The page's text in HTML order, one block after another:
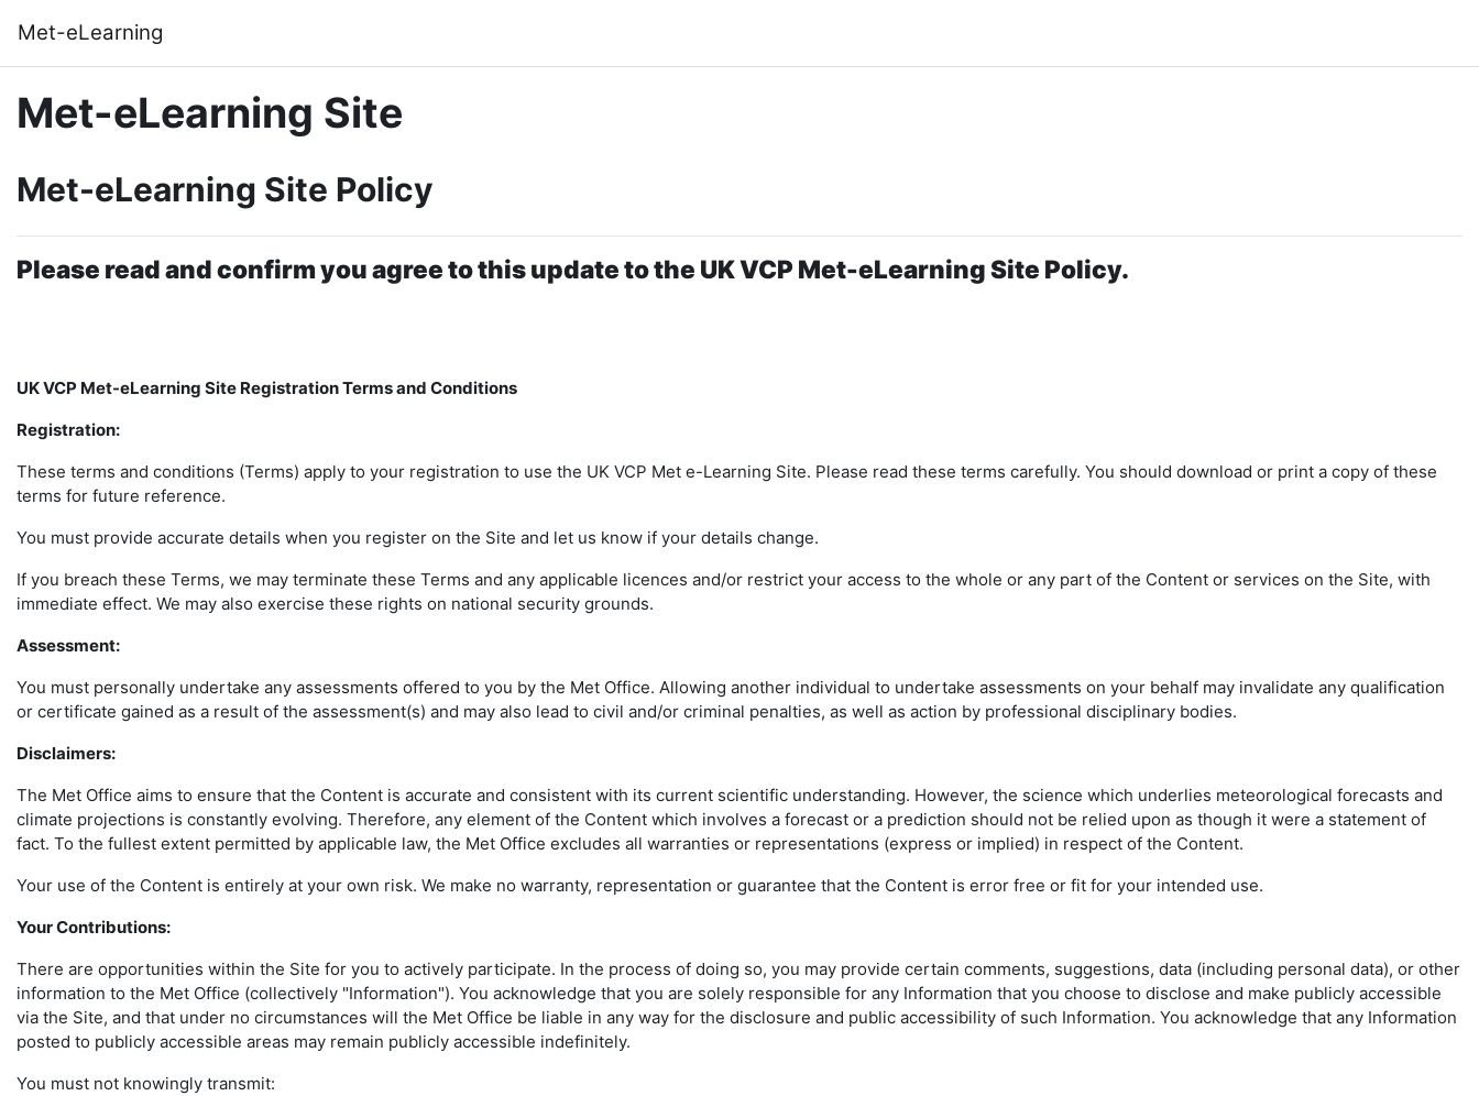
Met-eLearning
Met-eLearning Site
Met-eLearning Site Policy
Please read and confirm you agree to this update to the UK VCP Met-eLearning Site Policy.
UK VCP Met-eLearning Site Registration Terms and Conditions
Registration:
These terms and conditions (Terms) apply to your registration to use the UK VCP Met e-Learning Site. Please read these terms carefully. You should download or print a copy of these
terms for future reference.
You must provide accurate details when you register on the Site and let us know if your details change.
If you breach these Terms, we may terminate these Terms and any applicable licences and/or restrict your access to the whole or any part of the Content or services on the Site, with
immediate effect. We may also exercise these rights on national security grounds.
Assessment:
You must personally undertake any assessments offered to you by the Met Office. Allowing another individual to undertake assessments on your behalf may invalidate any qualification
or certificate gained as a result of the assessment(s) and may also lead to civil and/or criminal penalties, as well as action by professional disciplinary bodies.
Disclaimers:
The Met Office aims to ensure that the Content is accurate and consistent with its current scientific understanding. However, the science which underlies meteorological forecasts and
climate projections is constantly evolving. Therefore, any element of the Content which involves a forecast or a prediction should not be relied upon as though it were a statement of
fact. To the fullest extent permitted by applicable law, the Met Office excludes all warranties or representations (express or implied) in respect of the Content.
Your use of the Content is entirely at your own risk. We make no warranty, representation or guarantee that the Content is error free or fit for your intended use.
Your Contributions:
There are opportunities within the Site for you to actively participate. In the process of doing so, you may provide certain comments, suggestions, data (including personal data), or other
information to the Met Office (collectively "Information"). You acknowledge that you are solely responsible for any Information that you choose to disclose and make publicly accessible
via the Site, and that under no circumstances will the Met Office be liable in any way for the disclosure and public accessibility of such Information. You acknowledge that any Information
posted to publicly accessible areas may remain publicly accessible indefinitely.
You must not knowingly transmit: